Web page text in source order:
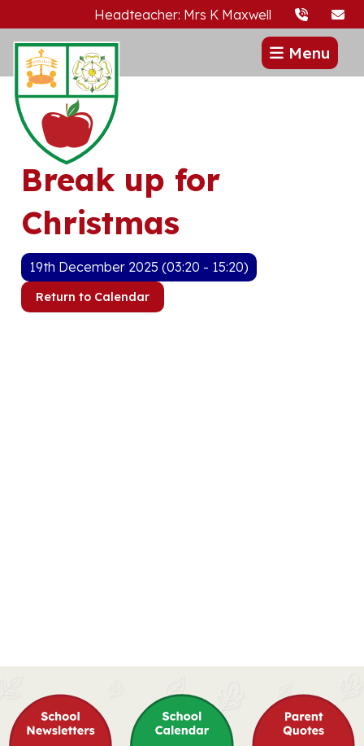
Headteacher: Mrs K Maxwell
Menu
Break up for
Christmas
19th December 2025 (03:20 - 15:20)
Return to Calendar